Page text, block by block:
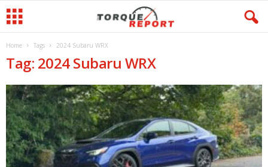
Home Tags 2024 Subaru WRX
Tag: 2024 Subaru WRX